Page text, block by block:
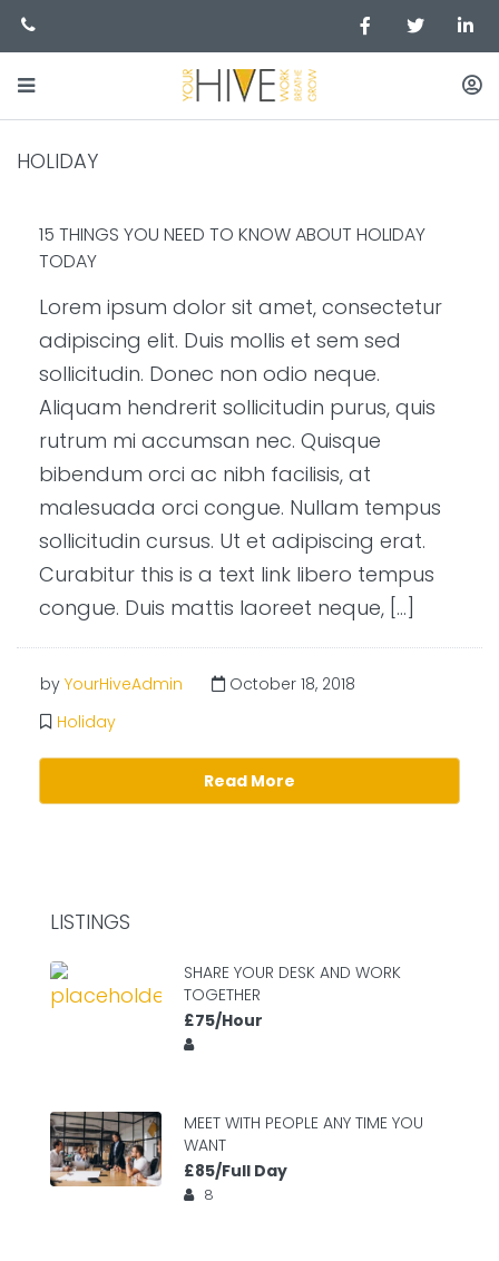
HOLIDAY
15 THINGS YOU NEED TO KNOW ABOUT HOLIDAY
TODAY
Lorem ipsum dolor sit amet, consectetur
adipiscing elit. Duis mollis et sem sed
sollicitudin. Donec non odio neque.
Aliquam hendrerit sollicitudin purus, quis
rutrum mi accumsan nec. Quisque
bibendum orci ac nibh facilisis, at
malesuada orci congue. Nullam tempus
sollicitudin cursus. Ut et adipiscing erat.
Curabitur this is a text link libero tempus
congue. Duis mattis laoreet neque, […]
by YourHiveAdmin
October 18, 2018
Holiday
Read More
LISTINGS
SHARE YOUR DESK AND WORK
TOGETHER
£75/Hour
MEET WITH PEOPLE ANY TIME YOU
WANT
£85/Full Day
8